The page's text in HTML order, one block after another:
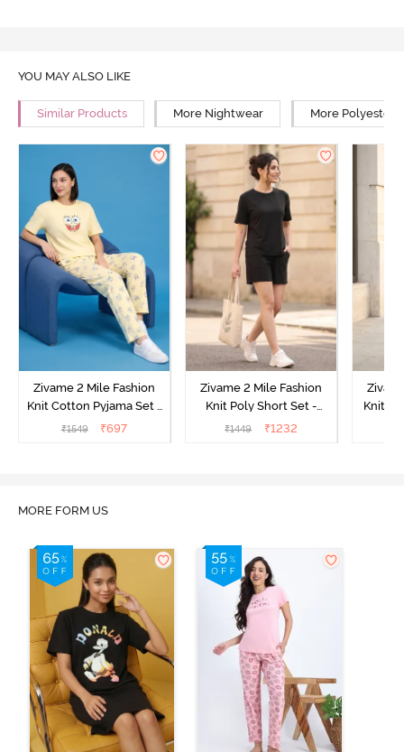
YOU MAY ALSO LIKE
Similar Products More Nightwear More Polyester
Zivame 2 Mile Fashion
Knit Cotton Pyjama Set -
Popcorn
₹1549 ₹697
Zivame 2 Mile Fashion
Knit Poly Short Set -
Black Beauty
₹1449 ₹1232
Knit
MORE FORM US